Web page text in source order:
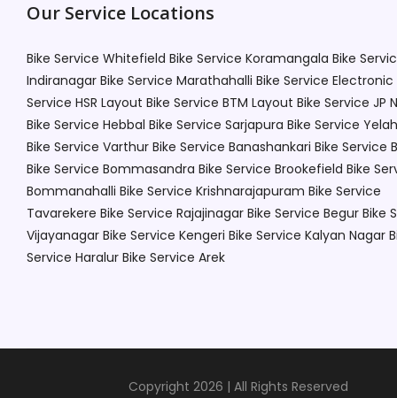
Our Service Locations
Bike Service Whitefield Bike Service Koramangala Bike
Indiranagar Bike Service Marathahalli Bike Service
Service HSR Layout Bike Service BTM Layout Bike Service JP
Bike Service Hebbal Bike Service Sarjapura Bike Service
Bike Service Varthur Bike Service Banashankari Bike Service
Bike Service Bommasandra Bike Service Brookefield Bike
Bommanahalli Bike Service Krishnarajapuram Bike Service
Tavarekere Bike Service Rajajinagar Bike Service Begur Bike
Vijayanagar Bike Service Kengeri Bike Service Kalyan Nagar
Service Haralur Bike Service Arek
Copyright 2026 | All Rights Reserved